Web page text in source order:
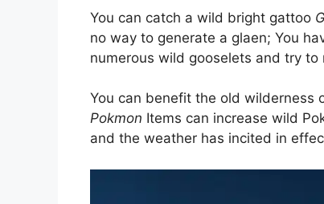
You can catch a wild bright gattoo
no way to generate a glaen; You
numerous wild gooselets and try
You can benefit the old wilderness
Pokmon Items can increase wild
and the weather has incited in